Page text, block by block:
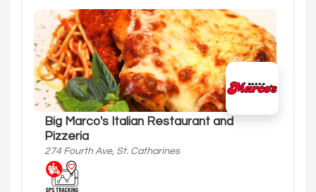
Big Marco's Italian Restaurant and
Pizzeria
274 Fourth Ave, St. Catharines